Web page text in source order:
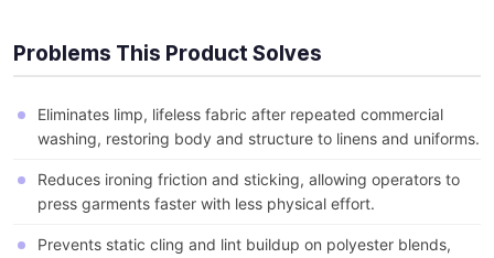
Problems This Product Solves
Eliminates limp, lifeless fabric after repeated commercial
washing, restoring body and structure to linens and uniforms.
Reduces ironing friction and sticking, allowing operators to
press garments faster with less physical effort.
Prevents static cling and lint buildup on polyester blends,